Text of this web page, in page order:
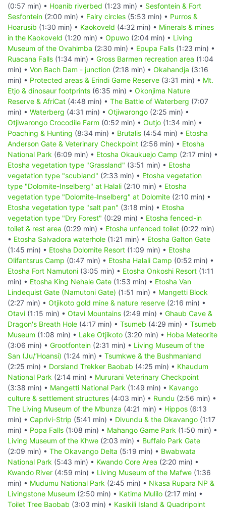
(0:57 min) • Hoanib riverbed (1:23 min) • Sesfontein & Fort
Sesfontein (2:00 min) • Fairy circles (5:53 min) • Purros &
Hoarusib (1:30 min) • Kaokoveld (4:32 min) • Minerals & mines
in the Kaokoveld (1:20 min) • Opuwo (2:04 min) • Living
Museum of the Ovahimba (2:30 min) • Epupa Falls (1:23 min) •
Ruacana Falls (1:34 min) • Gross Barmen recreation area (1:04
min) • Von Bach Dam - junction (2:18 min) • Okahandja (3:16
min) • Protected areas & Erindi Game Reserve (3:31 min) • Mt.
Etjo & dinosaur footprints (6:35 min) • Okonjima Nature
Reserve & AfriCat (4:48 min) • The Battle of Waterberg (7:07
min) • Waterberg (4:31 min) • Otjiwarongo (2:25 min) •
Otjiwarongo Crocodile Farm (0:52 min) • Outjo (1:34 min) •
Poaching & Hunting (8:34 min) • Brutalis (4:54 min) • Etosha
Anderson Gate & Veterinary Checkpoint (2:56 min) • Etosha
National Park (6:09 min) • Etosha Okaukuejo Camp (2:17 min) •
Etosha vegetation type "Grassland" (3:51 min) • Etosha
vegetation type "scubland" (2:33 min) • Etosha vegetation
type "Dolomite-Inselberg" at Halali (2:10 min) • Etosha
vegetation type "Dolomite-Inselberg" at Dolomite (2:10 min) •
Etosha vegetation type "salt pan" (3:18 min) • Etosha
vegetation type "Dry Forest" (0:29 min) • Etosha fenced-in
toilet & rest area (0:29 min) • Etosha unfenced toilet (0:22 min)
• Etosha Salvadora waterhole (1:21 min) • Etosha Galton Gate
(1:45 min) • Etosha Dolomite Resort (1:09 min) • Etosha
Olifantsrus Camp (0:47 min) • Etosha Halali Camp (0:52 min) •
Etosha Fort Namutoni (3:05 min) • Etosha Onkoshi Resort (1:11
min) • Etosha King Nehale Gate (1:53 min) • Etosha Van
Lindequist Gate (Namutoni Gate) (1:51 min) • Mangetti Block
(2:27 min) • Otjikoto gold mine & nature reserve (2:16 min) •
Otavi (1:15 min) • Otavi Mountains (2:49 min) • Ghaub Cave &
Dragon's Breath Hole (4:17 min) • Tsumeb (4:29 min) • Tsumeb
Museum (1:08 min) • Lake Otjikoto (3:20 min) • Hoba Meteorite
(3:06 min) • Grootfontein (2:31 min) • Living Museum of the
San (Ju/‘Hoansi) (1:24 min) • Tsumkwe & the Bushmanland
(2:25 min) • Dorsland Trekker Baobab (4:25 min) • Khaudum
National Park (2:14 min) • Mururani Veterinary Checkpoint
(3:38 min) • Mangetti National Park (1:49 min) • Kavango
culture & settlement structures (4:03 min) • Rundu (2:56 min) •
The Living Museum of the Mbunza (4:21 min) • Hippos (6:13
min) • Caprivi-Strip (5:41 min) • Divundu & the Okavango (1:17
min) • Popa Falls (1:08 min) • Mahango Game Park (1:50 min) •
Living Museum of the Khwe (2:03 min) • Buffalo Park Gate
(2:09 min) • The Okavango Delta (5:19 min) • Bwabwata
National Park (5:43 min) • Kwando Core Area (2:20 min) •
Kwando River (4:59 min) • Living Museum of the Mafwe (1:36
min) • Mudumu National Park (2:45 min) • Nkasa Rupara NP &
Livingstone Museum (2:50 min) • Katima Mulilo (2:17 min) •
Toilet Tree Baobab (3:03 min) • Kasikili Island & Quadripoint